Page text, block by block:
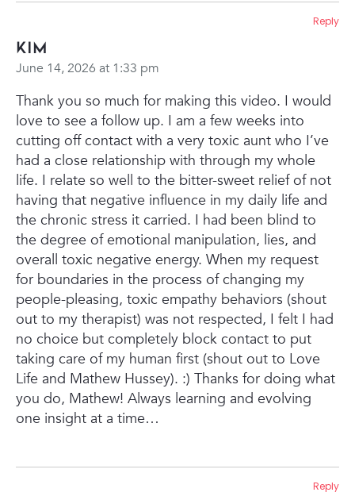
Kim
June 14, 2026 at 1:33 pm
Thank you so much for making this video. I would
love to see a follow up. I am a few weeks into
cutting off contact with a very toxic aunt who I’ve
had a close relationship with through my whole
life. I relate so well to the bitter-sweet relief of not
having that negative influence in my daily life and
the chronic stress it carried. I had been blind to
the degree of emotional manipulation, lies, and
overall toxic negative energy. When my request
for boundaries in the process of changing my
people-pleasing, toxic empathy behaviors (shout
out to my therapist) was not respected, I felt I had
no choice but completely block contact to put
taking care of my human first (shout out to Love
Life and Mathew Hussey). :) Thanks for doing what
you do, Mathew! Always learning and evolving
one insight at a time…
Reply
Reply